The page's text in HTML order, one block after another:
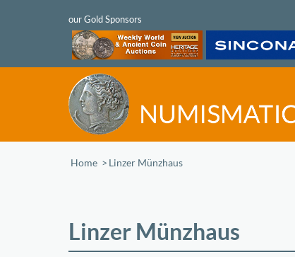
Home /Linzer Münzhaus
Linzer Münzhaus